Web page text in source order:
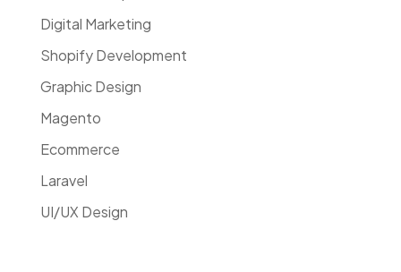
Digital Marketing
Shopify Development
Graphic Design
Magento
Ecommerce
Laravel
UI/UX Design